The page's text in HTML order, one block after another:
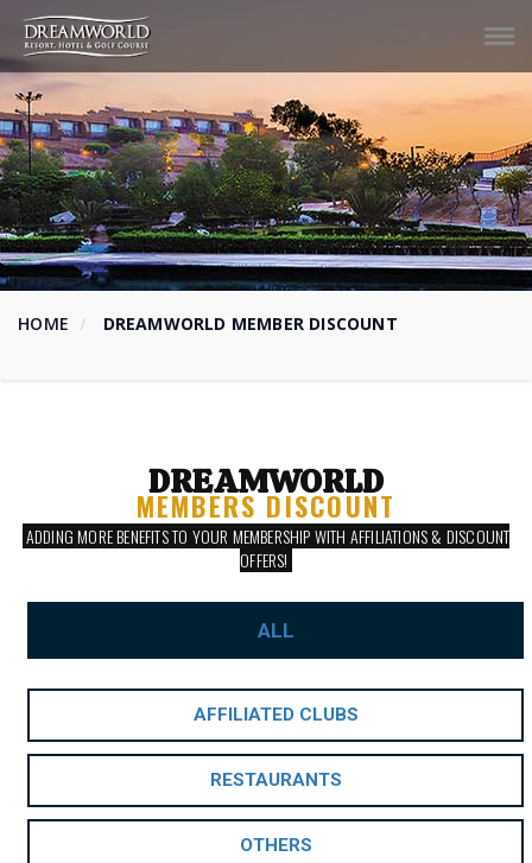
HOME DREAMWORLD MEMBER DISCOUNT
DREAMWORLD
MEMBERS DISCOUNT
ADDING MORE BENEFITS TO YOUR MEMBERSHIP WITH AFFILIATIONS & DISCOUNT
OFFERS!
ALL
AFFILIATED CLUBS
RESTAURANTS
OTHERS